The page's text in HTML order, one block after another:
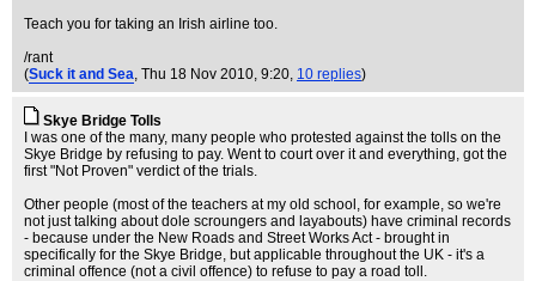
Teach you for taking an Irish airline too.
/rant
(Suck it and Sea, Thu 18 Nov 2010, 9:20, 10 replies)
Skye Bridge Tolls
I was one of the many, many people who protested against the tolls on the
Skye Bridge by refusing to pay. Went to court over it and everything, got the
first "Not Proven" verdict of the trials.
Other people (most of the teachers at my old school, for example, so we're
not just talking about dole scroungers and layabouts) have criminal records
- because under the New Roads and Street Works Act - brought in
specifically for the Skye Bridge, but applicable throughout the UK - it's a
criminal offence (not a civil offence) to refuse to pay a road toll.